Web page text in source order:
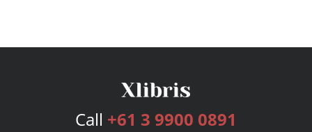
Call +61 3 9900 0891